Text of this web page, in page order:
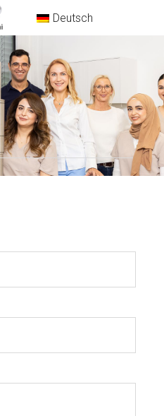
Deutsch